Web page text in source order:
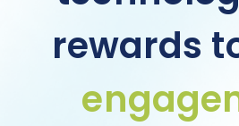
rewards